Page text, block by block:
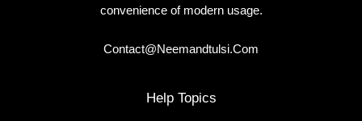
convenience of modern usage.
Contact@neemandtulsi.com
Help Topics